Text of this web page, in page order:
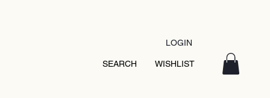
SEARCH WISHLIST
LOGIN